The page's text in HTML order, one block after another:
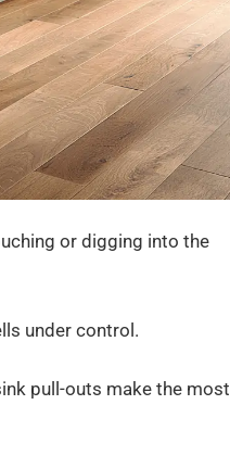
or digging into the
under control.
pull-outs make the most